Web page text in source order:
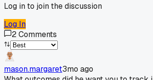
Log in to join the discussion
Log In
2Comments
mason.margaret3mo ago